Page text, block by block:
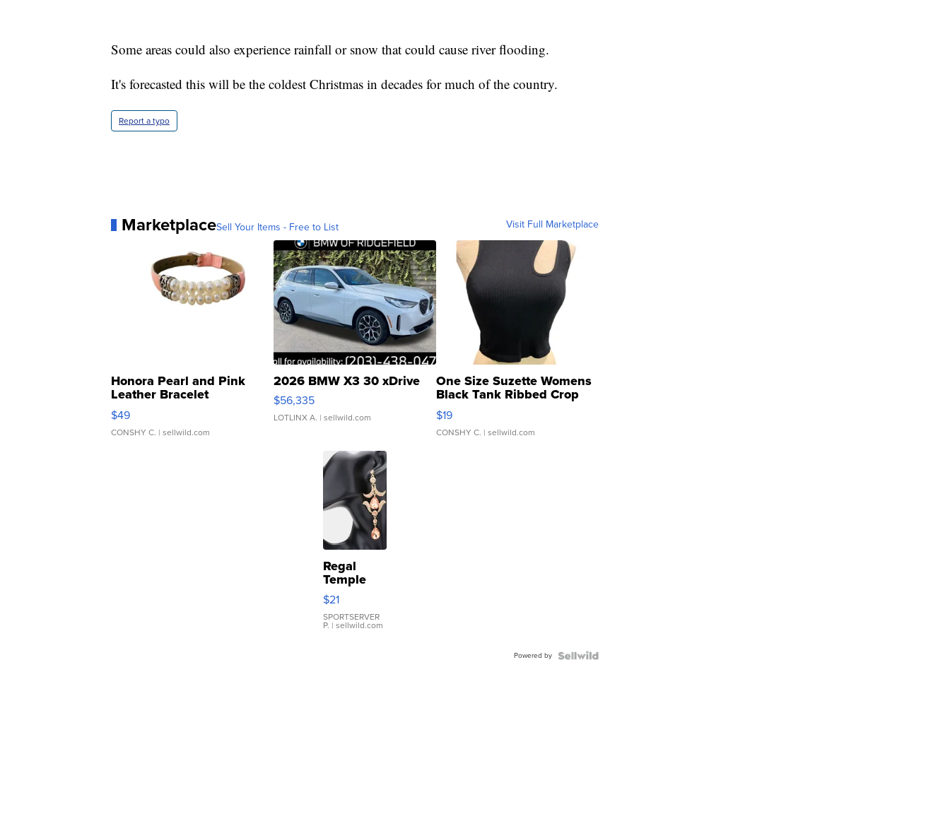
Some areas could also experience rainfall or snow that could cause river flooding.
It's forecasted this will be the coldest Christmas in decades for much of the country.
Report a typo
MarketplaceSell Your Items - Free to List Visit Full Marketplace
Honora Pearl and Pink
Leather Bracelet
Adjustable Buckle Clo...
$49
CONSHY C. | sellwild.com
2026 BMW X3 30 xDrive
$56,335
LOTLINX A. | sellwild.com
One Size Suzette Womens
Black Tank Ribbed Crop
Asymmetrical ...
$19
CONSHY C. | sellwild.com
Regal
Temple
Droplet
Earrings
$21
SPORTSERVER
P. | sellwild.com
Powered by